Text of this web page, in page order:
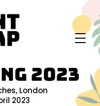
2023
London
2023